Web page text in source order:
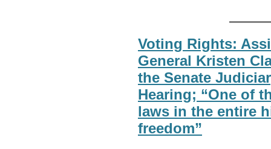
Voting Rights:
General Kristen
the Senate
Hearing; “One of
laws in the entire
freedom”